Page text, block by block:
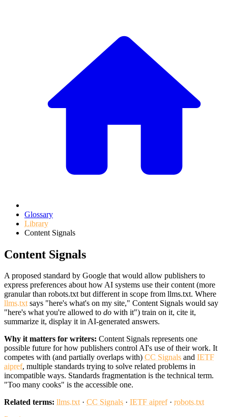
Glossary
Library
Content Signals
Content Signals
A proposed standard by Google that would allow publishers to
express preferences about how AI systems use their content (more
granular than robots.txt but different in scope from llms.txt. Where
llms.txtsays "here's what's on my site," Content Signals would say
"here's what you're allowed to do with it") train on it, cite it,
summarize it, display it in AI-generated answers.
Why it matters for writers: Content Signals represents one
possible future for how publishers control AI's use of their work. It
competes with (and partially overlaps with) CC Signals and IETF
aipref, multiple standards trying to solve related problems in
incompatible ways. Standards fragmentation is the technical term.
"Too many cooks" is the accessible one.
Related terms: llms.txt· CC Signals · IETF aipref· robots.txt